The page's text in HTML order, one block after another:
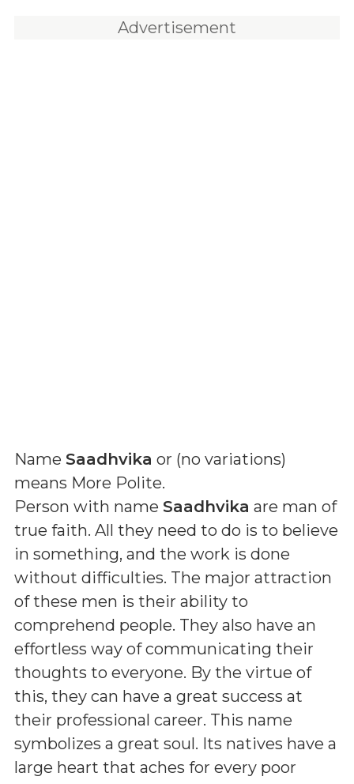
Advertisement
Name Saadhvika or (no variations)
means More Polite.
Person with name Saadhvika are man of
true faith. All they need to do is to believe
in something, and the work is done
without difficulties. The major attraction
of these men is their ability to
comprehend people. They also have an
effortless way of communicating their
thoughts to everyone. By the virtue of
this, they can have a great success at
their professional career. This name
symbolizes a great soul. Its natives have a
large heart that aches for every poor